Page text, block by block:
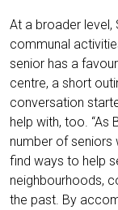
At a broader level,
communal
senior has a
centre, a short
conversation
help with, too. “As
number of seniors
find ways to help
neighbourhoods,
the past. By